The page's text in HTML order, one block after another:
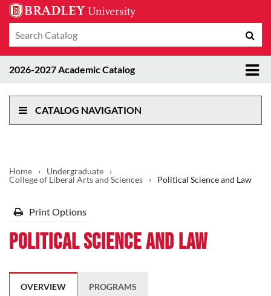
catalog
2026-2027 Academic Catalog
CATALOG NAVIGATION
Home › Undergraduate
›
College of Liberal Arts and Sciences
› Political Science and Law
Print Options
Political Science and Law
OVERVIEW PROGRAMS